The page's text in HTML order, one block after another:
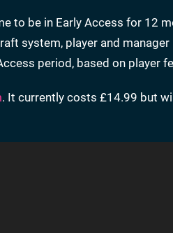
to be in Early Access for 12
system, player and
period, based on player
. It currently costs £14.99 but